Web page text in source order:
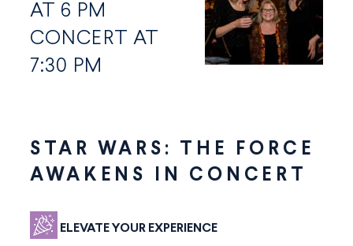
AT 6 PM
CONCERT AT
7:30 PM
STAR WARS: THE FORCE
AWAKENS IN CONCERT
ELEVATE YOUR EXPERIENCE